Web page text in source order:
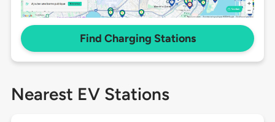
Find Charging Stations
Nearest EV Stations